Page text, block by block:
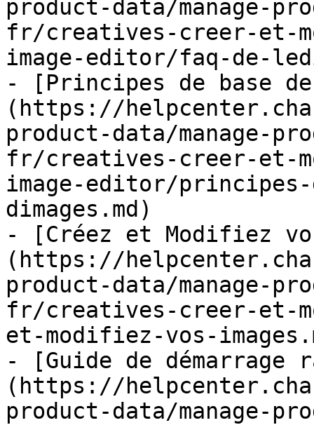
product-data/manage-
fr/creatives-creer-et-
image-editor/faq-de-
- [Principes de base
(https://
product-data/manage-
fr/creatives-creer-et-
image-editor/
dimages.md)
- [Créez et Modifiez
(https://
product-data/manage-
fr/creatives-creer-et-
et-modifiez-vos-
- [Guide de démarrage
(https://
product-data/manage-